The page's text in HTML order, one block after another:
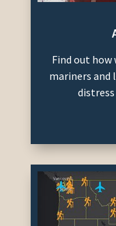
Find out how
mariners and